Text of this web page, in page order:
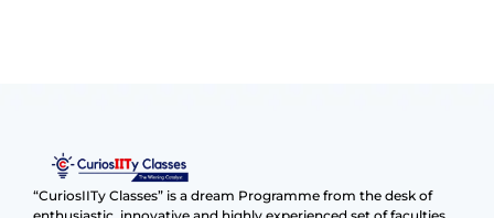
“CuriosIITy Classes” is a dream Programme from the desk of